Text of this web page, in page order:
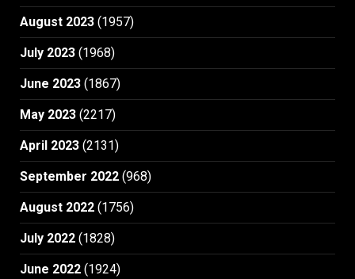
August 2023 (1957)
July 2023 (1968)
June 2023 (1867)
May 2023 (2217)
April 2023 (2131)
September 2022 (968)
August 2022 (1756)
July 2022 (1828)
June 2022 (1924)